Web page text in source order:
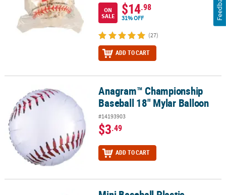
ON
SALE
$14.98
31% OFF
(27)
ADD TO CART
Anagram™ Championship Baseball 18" Mylar Balloon
Anagram™ Championship
Baseball 18" Mylar Balloon
#14193903
$3.49
ADD TO CART
Feedback